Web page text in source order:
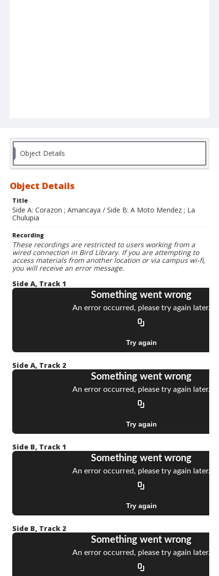
Object Details
Object Details
Title
Side A: Corazon ; Amancaya / Side B: A Moto Mendez ; La
Chulupia
Recording
These recordings are restricted to users working from a
wired connection in Bird Library. If you are attempting to
access materials from another location or via campus wi-fi,
you will receive an error message.
Side A, Track 1
Side A, Track 2
Side B, Track 1
Side B, Track 2